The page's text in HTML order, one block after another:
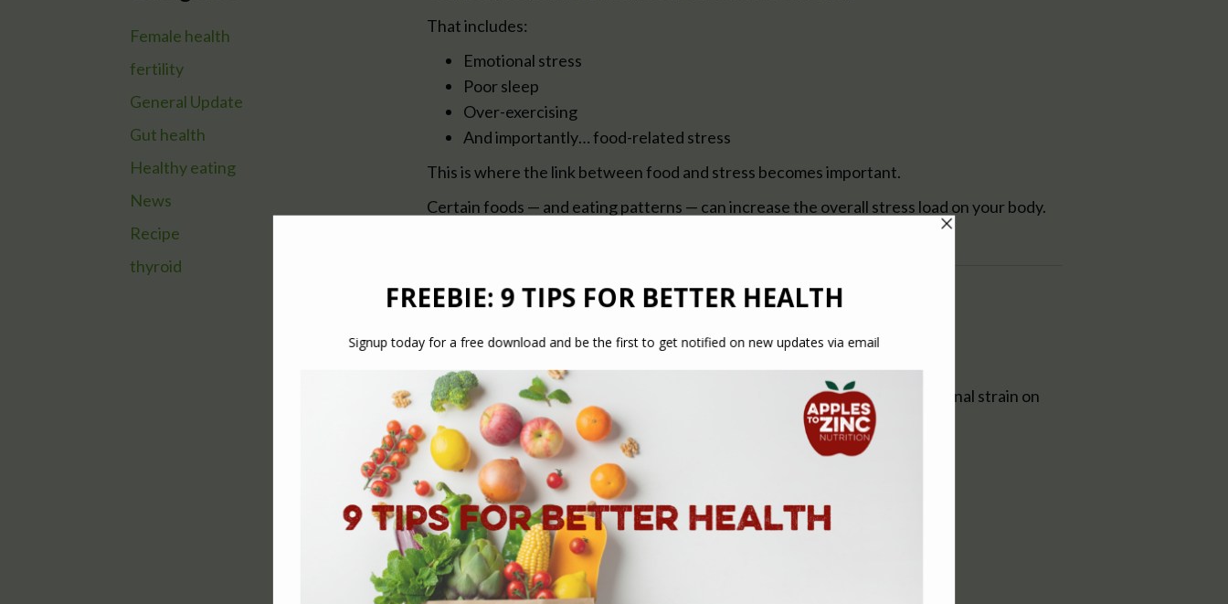
Female health
fertility
General Update
Gut health
Healthy eating
News
Recipe
thyroid
That includes:
Emotional stress
Poor sleep
Over-exercising
And importantly… food-related stress
This is where the link between food and stress becomes important.
Certain foods — and eating patterns — can increase the overall stress load on your body.
Food stress refers to the way certain foods or eating habits can put additional strain on
your body.
This can include:
Blood sugar spikes and crashes
Highly processed foods
Too much caffeine or alcohol
Eating too much or too little
Irregular eating patterns